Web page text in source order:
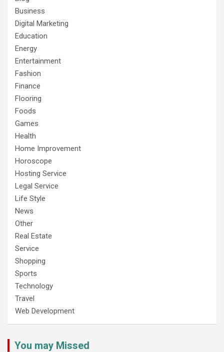
Business
Digital Marketing
Education
Energy
Entertainment
Fashion
Finance
Flooring
Foods
Games
Health
Home Improvement
Horoscope
Hosting Service
Legal Service
Life Style
News
Other
Real Estate
Service
Shopping
Sports
Technology
Travel
Web Development
You may Missed